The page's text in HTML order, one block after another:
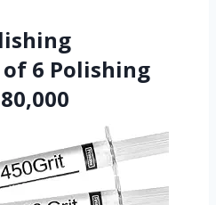
6 Polishing